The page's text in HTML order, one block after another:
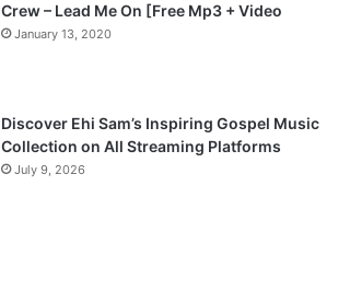
Crew – Lead Me On [Free Mp3 + Video
January 13, 2020
Discover Ehi Sam’s Inspiring Gospel Music
Collection on All Streaming Platforms
July 9, 2026